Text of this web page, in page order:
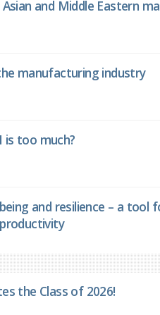
and Middle Eastern
manufacturing industry
is too much?
and resilience – a tool
the Class of 2026!